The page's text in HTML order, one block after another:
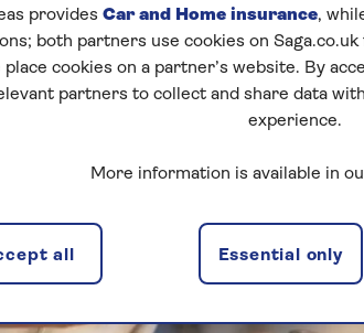
provides Car and Home insurance,
both partners use cookies on
place cookies on a partner’s website. By
partners to collect and share data
experience.
More information is available in
Essential only
all